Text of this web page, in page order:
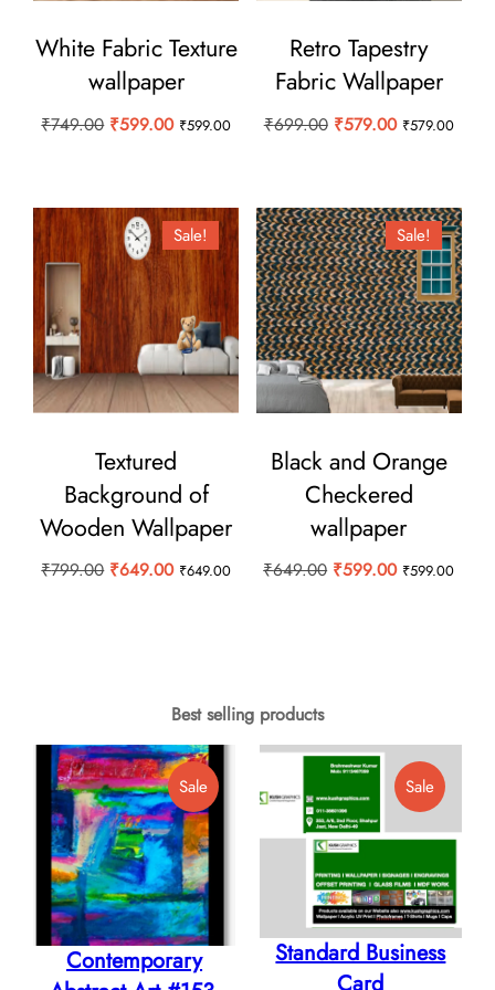
White Fabric Texture
wallpaper
₹749.00 Original
₹749.00.
₹599.00Current
₹599.00.
₹599.00
Retro Tapestry
Fabric Wallpaper
₹699.00 Original
₹699.00.
₹579.00Current
₹579.00.
₹579.00
Sale!
Textured
Background of
Wooden Wallpaper
₹799.00 Original
₹649.00Current
₹649.00
Sale!
Black and Orange
Checkered
wallpaper
₹649.00 Original
₹599.00Current
₹599.00
Best selling products
SaleProduct
On
Sale
Contemporary
SaleProduct
On
Sale
Standard Business